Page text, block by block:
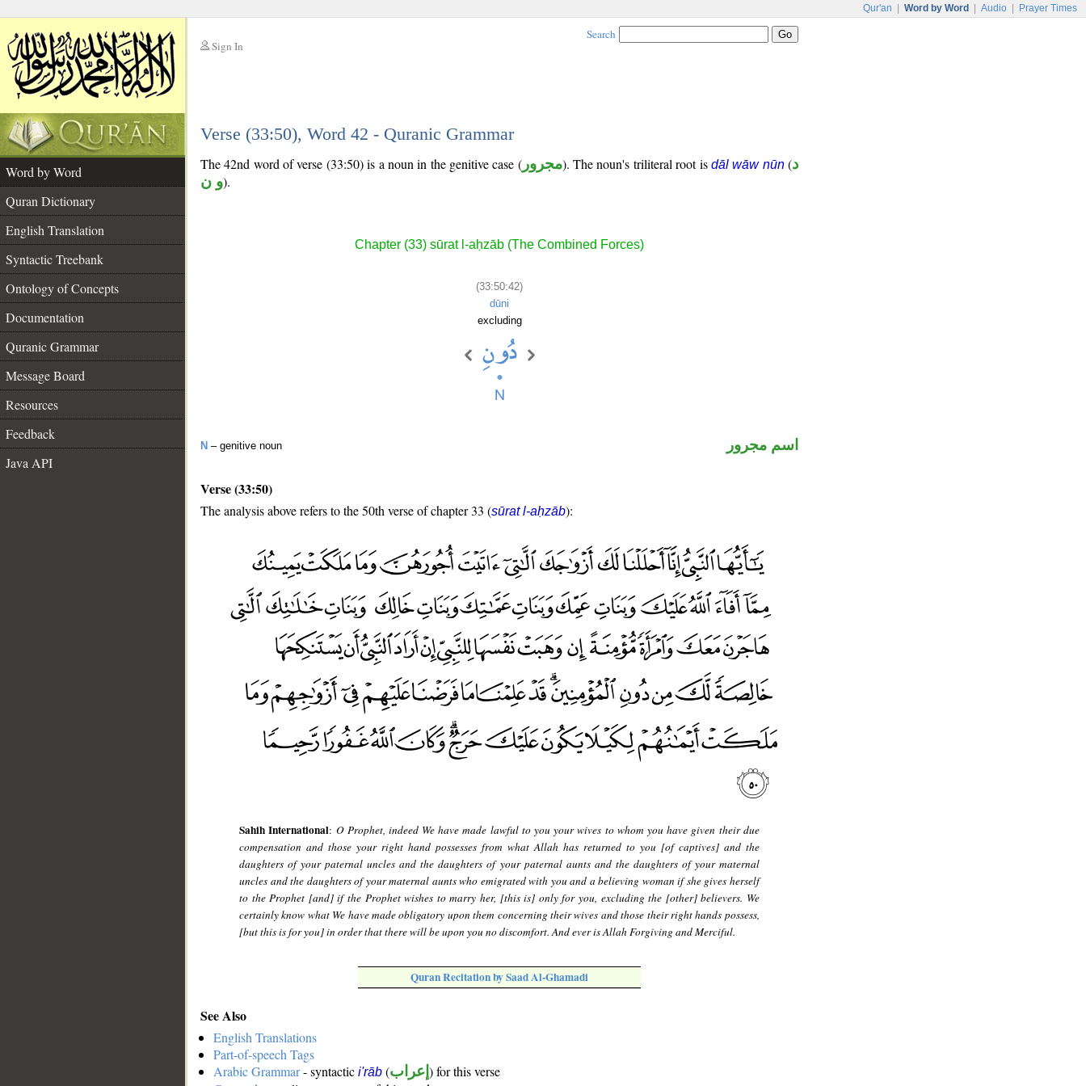
Qur'an Word by Word Audio Prayer Times
Sign In
Search
Verse (33:50), Word 42 - Quranic Grammar
Word by Word
Quran Dictionary
English Translation
Syntactic Treebank
Ontology of Concepts
Documentation
Quranic Grammar
Message Board
Resources
Feedback
Java API
The 42nd word of verse (33:50) is a noun in the genitive case (مجرور). The noun's triliteral root is dāl wāw nūn(د
و ن).
Chapter (33) sūrat l-aḥzāb (The Combined Forces)
(33:50:42)
dūni
excluding
N – genitive noun اسم مجرور
Verse (33:50)
The analysis above refers to the 50th verse of chapter 33 (sūrat l-aḥzāb):
Sahih International: O Prophet, indeed We have made lawful to you your wives to whom you have given their due
compensation and those your right hand possesses from what Allah has returned to you [of captives] and the
daughters of your paternal uncles and the daughters of your paternal aunts and the daughters of your maternal
uncles and the daughters of your maternal aunts who emigrated with you and a believing woman if she gives herself
to the Prophet [and] if the Prophet wishes to marry her, [this is] only for you, excluding the [other] believers. We
certainly know what We have made obligatory upon them concerning their wives and those their right hands possess,
[but this is for you] in order that there will be upon you no discomfort. And ever is Allah Forgiving and Merciful.
Quran Recitation by Saad Al-Ghamadi
See Also
English Translations
Part-of-speech Tags
Arabic Grammar- syntactic i'rāb (إعراب ) for this verse